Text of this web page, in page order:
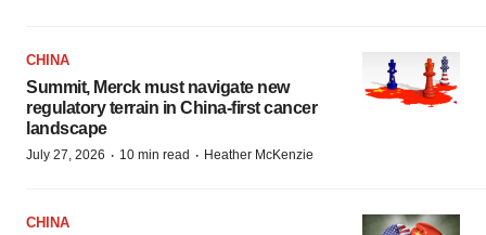
CHINA
Summit, Merck must navigate new
regulatory terrain in China-first cancer
landscape
July 27, 2026 · 10 min read · Heather McKenzie
CHINA